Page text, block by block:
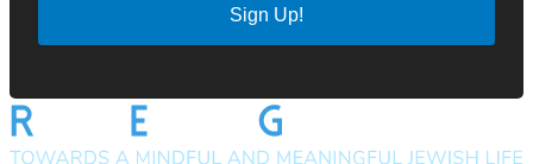
Sign Up!